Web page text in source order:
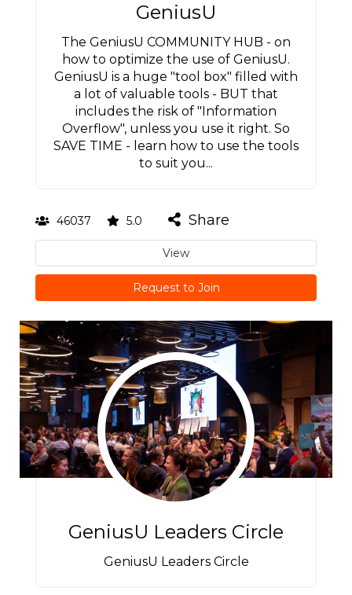
GeniusU
The GeniusU COMMUNITY HUB - on
how to optimize the use of GeniusU.
GeniusU is a huge "tool box" filled with
a lot of valuable tools - BUT that
includes the risk of "Information
Overflow", unless you use it right. So
SAVE TIME - learn how to use the tools
to suit you...
46037 5.0 Share
View
Request to Join
GeniusU Leaders Circle
GeniusU Leaders Circle